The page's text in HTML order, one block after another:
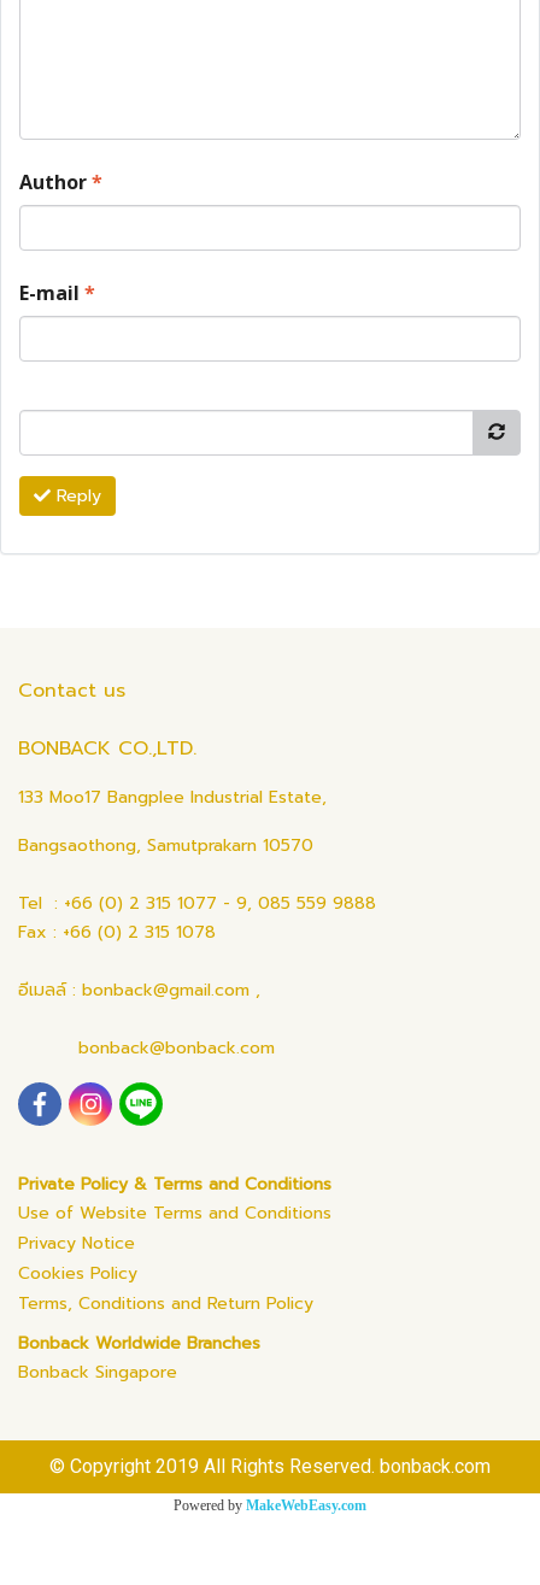
Author*
E-mail *
Reply
Contact us
BONBACK CO.,LTD.
133 Moo17 Bangplee Industrial Estate,
Bangsaothong, Samutprakarn 10570
Tel : +66 (0) 2 315 1077 - 9, 085 559 9888
Fax : +66 (0) 2 315 1078
อีเมลล์ : bonback@gmail.com ,
bonback@bonback.com
Private Policy & Terms and Conditions
Use of Website Terms and Conditions
Privacy Notice
Cookies Policy
Terms, Conditions and Return Policy
Bonback Worldwide Branches
Bonback Singapore
© Copyright 2019 All Rights Reserved. bonback.com
Powered by MakeWebEasy.com